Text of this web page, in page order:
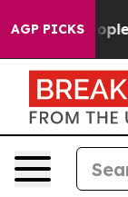
AGP PICKS
People